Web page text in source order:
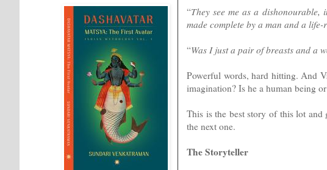
“They see me as a dishonourable,
made complete by a man and a
“Was I just a pair of breasts and a
Powerful words, hard hitting. And
imagination? Is he a human being
This is the best story of this lot and
the next one.
The Storyteller